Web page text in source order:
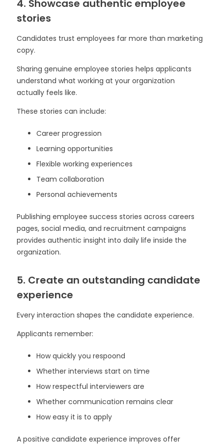
4. Showcase authentic employee
stories
Candidates trust employees far more than marketing
copy.
Sharing genuine employee stories helps applicants
understand what working at your organization
actually feels like.
These stories can include:
Career progression
Learning opportunities
Flexible working experiences
Team collaboration
Personal achievements
Publishing employee success stories across careers
pages, social media, and recruitment campaigns
provides authentic insight into daily life inside the
organization.
5. Create an outstanding candidate
experience
Every interaction shapes the candidate experience.
Applicants remember:
How quickly you respoond
Whether interviews start on time
How respectful interviewers are
Whether communication remains clear
How easy it is to apply
A positive candidate experience improves offer